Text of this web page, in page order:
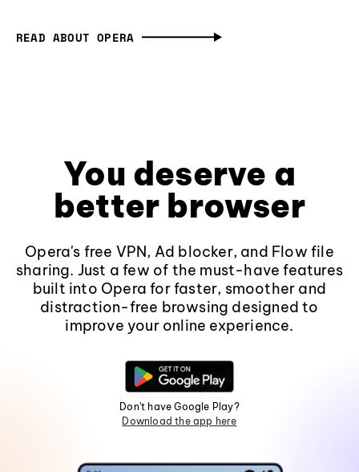
READ ABOUT OPERA
You deserve a
better browser
Opera's free VPN, Ad blocker, and Flow file
sharing. Just a few of the must-have features
built into Opera for faster, smoother and
distraction-free browsing designed to
improve your online experience.
Don't have Google Play?
Download the app here